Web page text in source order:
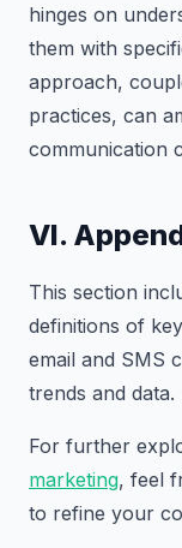
hinges on
them with
approach,
practices, can
communication
VI.
This section
definitions of
email and SMS
trends and data.
For further
marketing, feel
to refine your